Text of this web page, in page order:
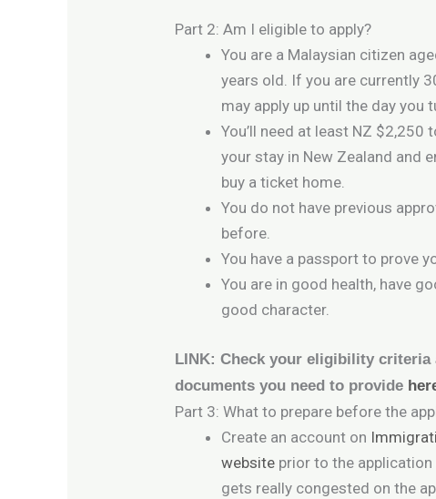
Part 2: Am I eligible to apply?
You are a Malaysian citizen
years old. If you are currently
may apply up until the day you
You’ll need at least NZ $2,250
your stay in New Zealand and
buy a ticket home.
You do not have previous
before.
You have a passport to prove
You are in good health, have
good character.
LINK: Check your eligibility criteria
documents you need to provide
Part 3: What to prepare before the
Create an account on
website prior to the
gets really congested on the